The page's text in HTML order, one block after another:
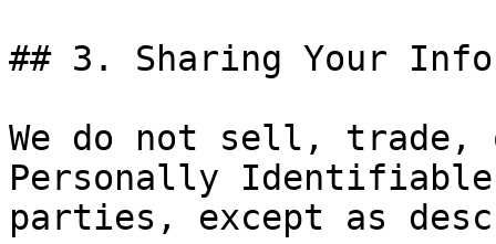
## 3. Sharing Your
We do not sell, trade,
Personally
parties, except as